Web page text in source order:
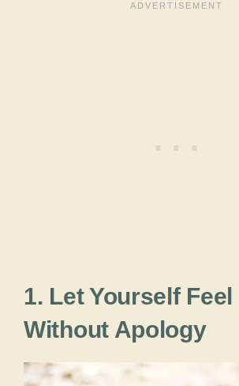
1. Let Yourself Feel
Without Apology